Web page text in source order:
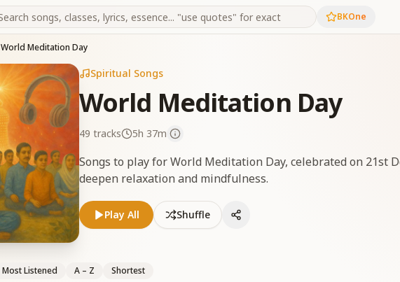
BKOne
World Meditation Day
Spiritual Songs
World Meditation Day
49 tracks 5h 37m
Songs to play for World Meditation Day, celebrated on 21st
deepen relaxation and mindfulness.
Play All Shuffle
Most Listened A – Z Shortest